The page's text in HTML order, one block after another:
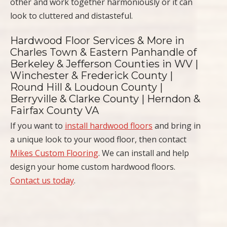
other and work together harmoniously or it can
look to cluttered and distasteful.
Hardwood Floor Services & More in
Charles Town & Eastern Panhandle of
Berkeley & Jefferson Counties in WV |
Winchester & Frederick County |
Round Hill & Loudoun County |
Berryville & Clarke County | Herndon &
Fairfax County VA
If you want to install hardwood floors and bring in
a unique look to your wood floor, then contact
Mikes Custom Flooring. We can install and help
design your home custom hardwood floors.
Contact us today.